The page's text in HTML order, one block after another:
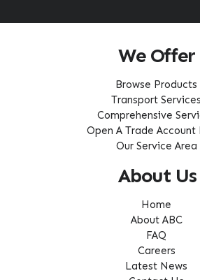
We Offer
Browse Products
Transport Services
Comprehensive
Open A Trade Account
Our Service Area
About Us
Home
About ABC
FAQ
Careers
Latest News